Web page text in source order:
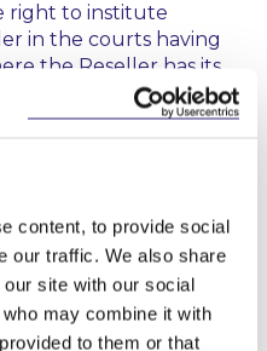
content, to provide social
our traffic. We also share
site with our social
may combine it with
to them or that
right to institute
in the courts having
the Reseller has its
a harm to Apple is
the Cour de
clause was sufficiently
court to be selected
to be valid. This
reassurance
have jurisdiction at the